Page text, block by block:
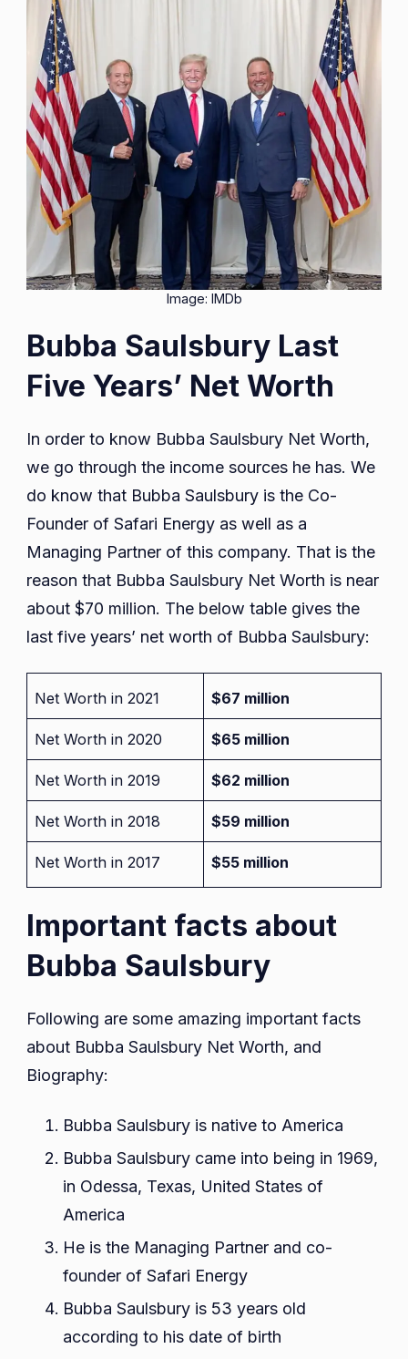
Image: IMDb
Bubba Saulsbury Last
Five Years’ Net Worth
In order to know Bubba Saulsbury Net Worth,
we go through the income sources he has. We
do know that Bubba Saulsbury is the Co-
Founder of Safari Energy as well as a
Managing Partner of this company. That is the
reason that Bubba Saulsbury Net Worth is near
about $70 million. The below table gives the
last five years’ net worth of Bubba Saulsbury:
Net Worth in 2021 $67 million
Net Worth in 2020 $65 million
Net Worth in 2019 $62 million
Net Worth in 2018 $59 million
Net Worth in 2017 $55 million
Important facts about
Bubba Saulsbury
Following are some amazing important facts
about Bubba Saulsbury Net Worth, and
Biography:
Bubba Saulsbury is native to America
Bubba Saulsbury came into being in 1969,
in Odessa, Texas, United States of
America
He is the Managing Partner and co-
founder of Safari Energy
Bubba Saulsbury is 53 years old
according to his date of birth